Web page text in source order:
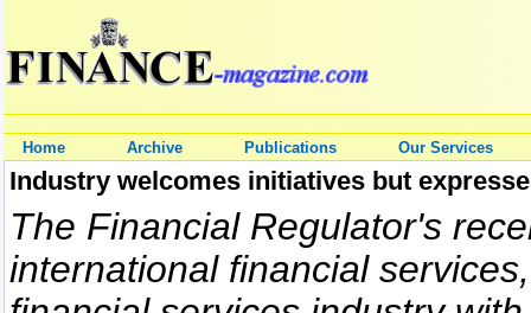
Home Archive Publications Our Services
Industry welcomes initiatives but
The Financial Regulator's
international financial